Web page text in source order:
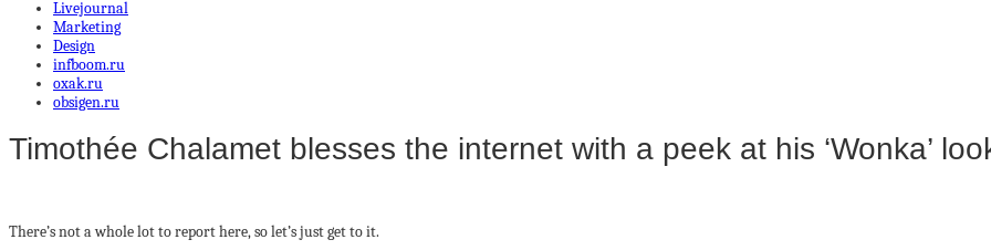
Livejournal
Marketing
Design
infboom.ru
oxak.ru
obsigen.ru
Timothée Chalamet blesses the internet with a peek at his ‘Wonka’
There’s not a whole lot to report here, so let’s just get to it.